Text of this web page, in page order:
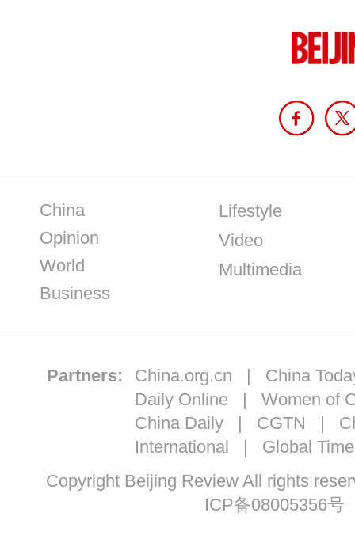
China
Opinion
World
Business
Lifestyle
Video
Multimedia
Partners: China.org.cn | China
Daily Online | Women of
China Daily| CGTN |
International | Global
Copyright Beijing Review All rights
ICP备08005356号